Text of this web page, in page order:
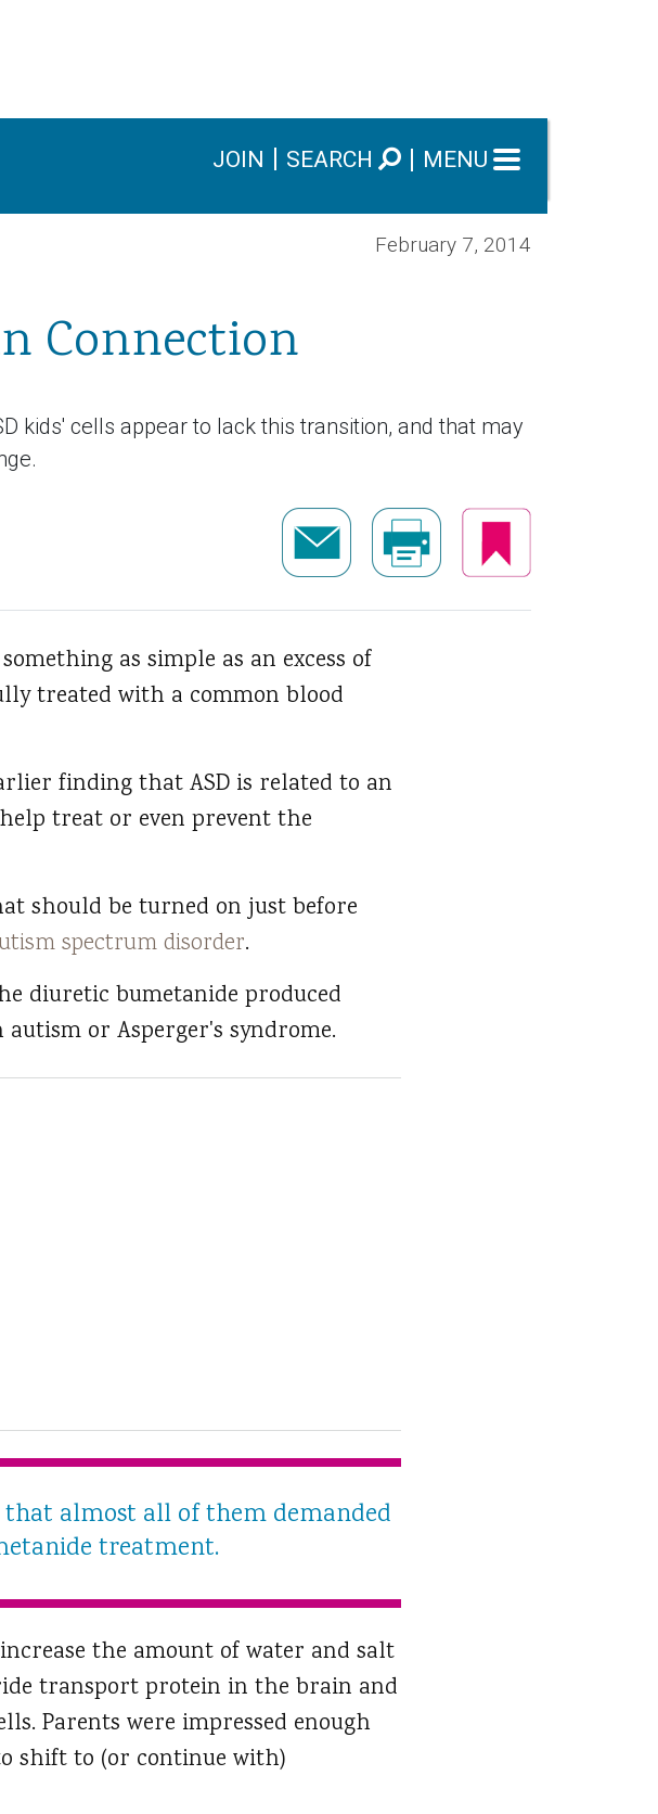
JOIN SEARCH MENU
February 7, 2014
Connection
kids' cells appear to lack this transition, and that may
as simple as an excess of
treated with a common blood
finding that ASD is related to an
treat or even prevent the
should be turned on just before
spectrum disorder.
diuretic bumetanide produced
or Asperger's syndrome.
that almost all of them demanded
treatment.
the amount of water and salt
transport protein in the brain and
Parents were impressed enough
shift to (or continue with)